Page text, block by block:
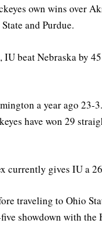
own wins over
and Purdue.
beat Nebraska by
a year ago 23-
have won 29
currently gives IU a
traveling to Ohio
showdown with the